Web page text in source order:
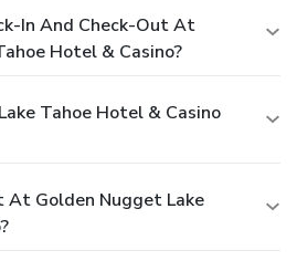
In And Check-Out At
Hotel & Casino?
Tahoe Hotel & Casino
At Golden Nugget Lake